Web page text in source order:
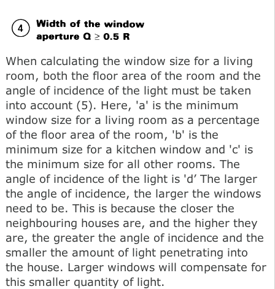
When calculating the window size for a living
room, both the floor area of the room and the
angle of incidence of the light must be taken
into account (5). Here, 'a' is the minimum
window size for a living room as a percentage
of the floor area of the room, 'b' is the
minimum size for a kitchen window and 'c' is
the minimum size for all other rooms. The
angle of incidence of the light is 'd’ The larger
the angle of incidence, the larger the windows
need to be. This is because the closer the
neighbouring houses are, and the higher they
are, the greater the angle of incidence and the
smaller the amount of light penetrating into
the house. Larger windows will compensate for
this smaller quantity of light.